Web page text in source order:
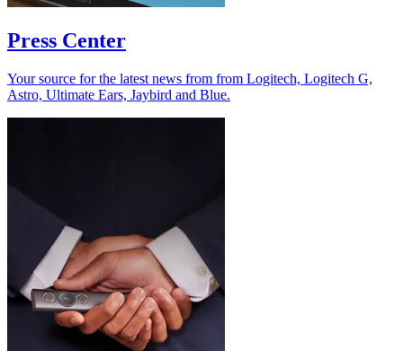
Press Center
Your source for the latest news from from Logitech, Logitech G,
Astro, Ultimate Ears, Jaybird and Blue.